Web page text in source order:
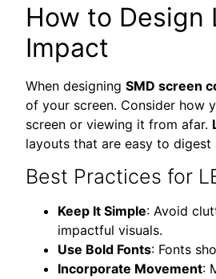
How to Design
Impact
When designing SMD screen
of your screen. Consider how
screen or viewing it from afar.
layouts that are easy to digest
Best Practices for
Keep It Simple: Avoid
impactful visuals.
Use Bold Fonts: Fonts
Incorporate Movement: